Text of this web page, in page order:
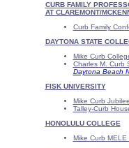
CURB FAMILY
AT CLAREMONT/
Curb Family
DAYTONA STATE
Mike Curb
Charles M. Curb
Daytona Beach
FISK UNIVERSITY
Mike Curb
Talley-Curb
HONOLULU COLLEGE
Mike Curb MELE